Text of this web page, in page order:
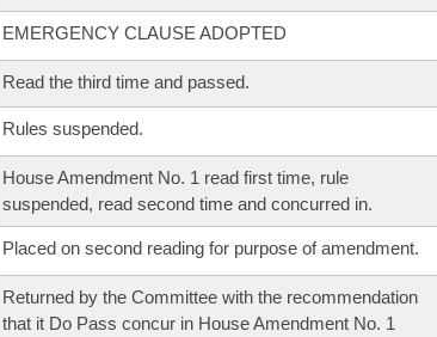
EMERGENCY CLAUSE ADOPTED
Read the third time and passed.
Rules suspended.
House Amendment No. 1 read first time, rule
suspended, read second time and concurred in.
Placed on second reading for purpose of amendment.
Returned by the Committee with the recommendation
that it Do Pass concur in House Amendment No. 1